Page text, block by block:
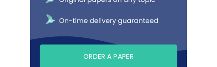
ORDER A PAPER